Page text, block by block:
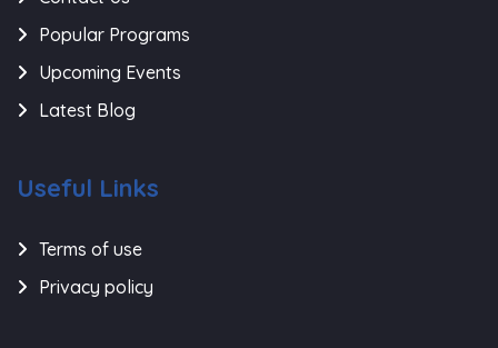
Popular Programs
Upcoming Events
Latest Blog
Useful Links
Terms of use
Privacy policy